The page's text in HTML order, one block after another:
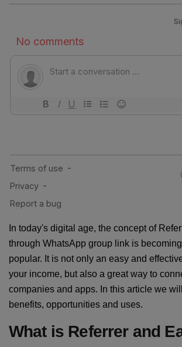
In today's digital age, the concept of
through WhatsApp group link is
popular. It is not only an easy and
your income, but also a great way to
companies and apps. In this article we
benefits, opportunities and uses.
What is Referrer and